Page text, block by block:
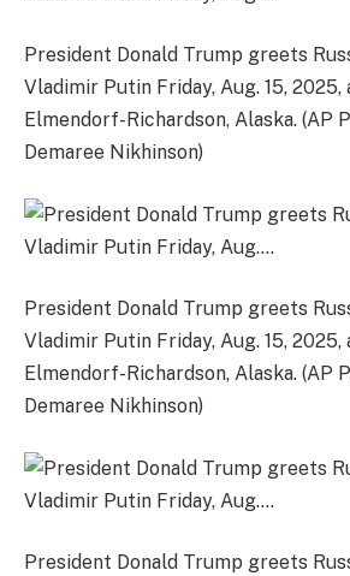
President Donald Trump greets
Vladimir Putin Friday, Aug. 15, 2025,
Elmendorf-Richardson, Alaska. (AP
Demaree Nikhinson)
President Donald Trump greets
Vladimir Putin Friday, Aug. 15, 2025,
Elmendorf-Richardson, Alaska. (AP
Demaree Nikhinson)
President Donald Trump greets